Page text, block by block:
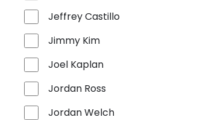
Jeffrey Castillo
Jimmy Kim
Joel Kaplan
Jordan Ross
Jordan Welch